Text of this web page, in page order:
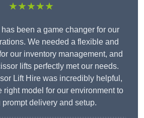
★★★★★
been a game changer for our
We needed a flexible and
our inventory management, and
lifts perfectly met our needs.
Lift Hire was incredibly helpful,
right model for our environment to
prompt delivery and setup.